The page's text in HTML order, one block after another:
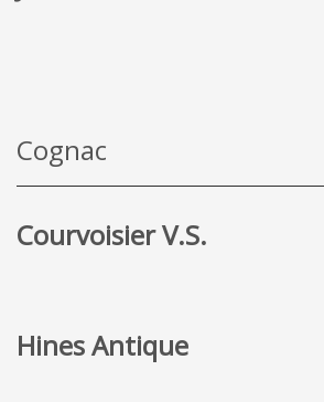
Cognac
Courvoisier V.S.
Hines Antique